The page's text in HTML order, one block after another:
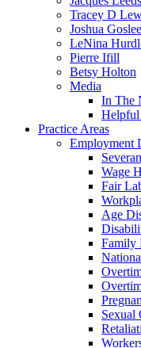
Tracey D
Joshua Goslee
LeNina
Pierre Ifill
Betsy Holton
Media
In The
Helpful
Practice Areas
Employment
Wage
Fair
Age
Family
Sexual